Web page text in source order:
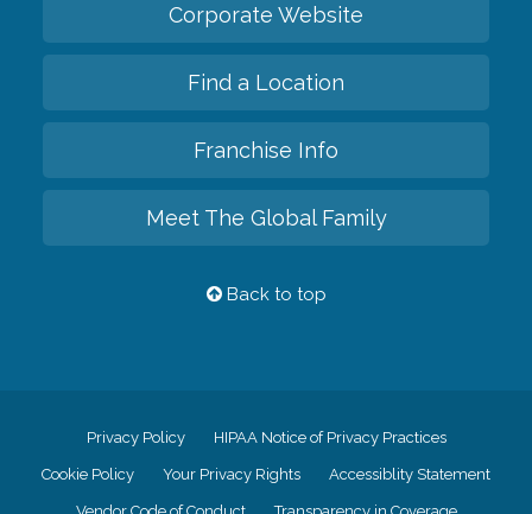
Corporate Website
Find a Location
Franchise Info
Meet The Global Family
Back to top
Privacy Policy HIPAA Notice of Privacy Practices
Cookie Policy Your Privacy Rights Accessiblity Statement